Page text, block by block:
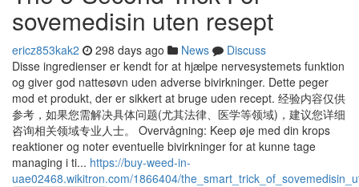
sovemedisin uten resept
ericz853kak2 298 days ago News
Discuss
Disse ingredienser er kendt for at hjælpe nervesystemets funktion
og giver god nattesøvn uden adverse bivirkninger. Dette peger
mod et produkt, der er sikkert at bruge uden recept. 经验内容仅供
参考，如果您需解决具体问题(尤其法律、医学等领域)，建议您详细
咨询相关领域专业人士。 Overvågning: Keep øje med din krops
reaktioner og noter eventuelle bivirkninger for at kunne tage
managing i ti... https://buy-weed-in-
uae02468.wikitron.com/1866404/